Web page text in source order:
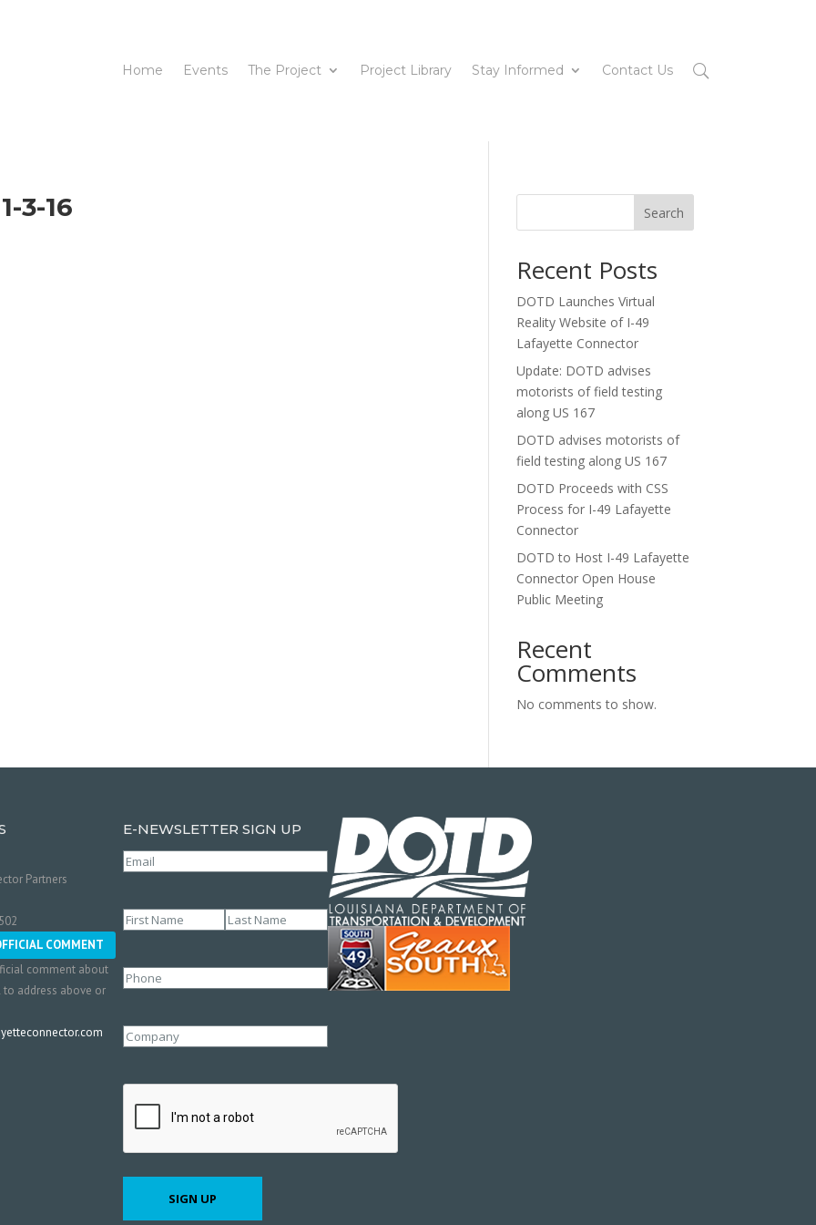
Home Events The Project Project Library Stay Informed Contact Us
3-16 Search
Recent Posts
DOTD Launches Virtual
Reality Website of I-49
Lafayette Connector
Update: DOTD advises
motorists of field testing
along US 167
DOTD advises motorists of
field testing along US 167
DOTD Proceeds with CSS
Process for I-49 Lafayette
Connector
DOTD to Host I-49 Lafayette
Connector Open House
Public Meeting
Recent
Comments
No comments to show.
Partners
COMMENT
comment about
address above or
E-NEWSLETTER SIGN UP
Email
Name(Required)
Phone
Company
SIGN UP